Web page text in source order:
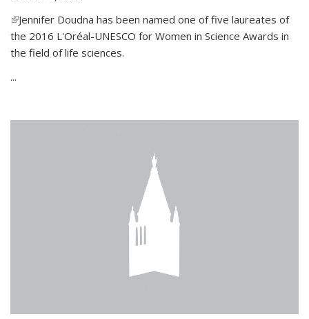
(link is external)
Jennifer Doudna has been named one of five laureates of
the 2016 L'Oréal-UNESCO for Women in Science Awards in
the field of life sciences.
...